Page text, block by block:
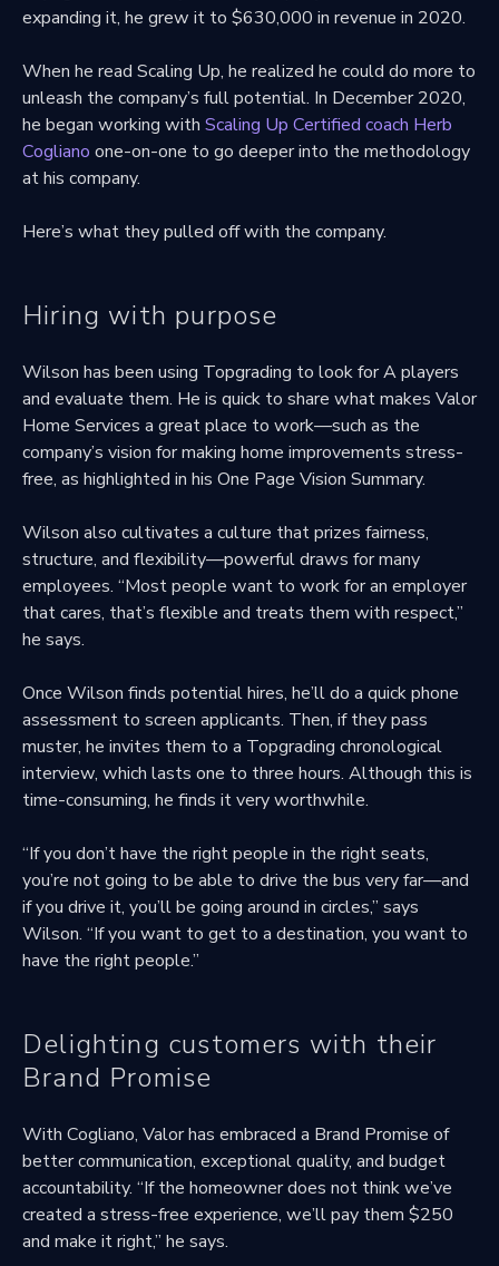
expanding it, he grew it to $630,000 in revenue in 2020.
When he read Scaling Up, he realized he could do more to
unleash the company’s full potential. In December 2020,
he began working with Scaling Up Certified coach Herb
Cogliano one-on-one to go deeper into the methodology
at his company.
Here’s what they pulled off with the company.
Hiring with purpose
Wilson has been using Topgrading to look for A players
and evaluate them. He is quick to share what makes Valor
Home Services a great place to work—such as the
company’s vision for making home improvements stress-
free, as highlighted in his One Page Vision Summary.
Wilson also cultivates a culture that prizes fairness,
structure, and flexibility—powerful draws for many
employees. “Most people want to work for an employer
that cares, that’s flexible and treats them with respect,”
he says.
Once Wilson finds potential hires, he’ll do a quick phone
assessment to screen applicants. Then, if they pass
muster, he invites them to a Topgrading chronological
interview, which lasts one to three hours. Although this is
time-consuming, he finds it very worthwhile.
“If you don’t have the right people in the right seats,
you’re not going to be able to drive the bus very far—and
if you drive it, you’ll be going around in circles,” says
Wilson. “If you want to get to a destination, you want to
have the right people.”
Delighting customers with their
Brand Promise
With Cogliano, Valor has embraced a Brand Promise of
better communication, exceptional quality, and budget
accountability. “If the homeowner does not think we’ve
created a stress-free experience, we’ll pay them $250
and make it right,” he says.